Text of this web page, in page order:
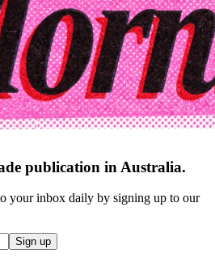
publication in Australia.
your inbox daily by signing up to our
Sign up